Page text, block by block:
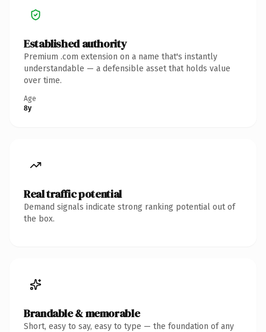
Established authority
Premium .com extension on a name that's instantly
understandable — a defensible asset that holds value
over time.
Age
8y
Real traffic potential
Demand signals indicate strong ranking potential out of
the box.
Brandable & memorable
Short, easy to say, easy to type — the foundation of any